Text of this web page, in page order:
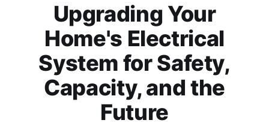
Upgrading Your
Home's Electrical
System for Safety,
Capacity, and the
Future